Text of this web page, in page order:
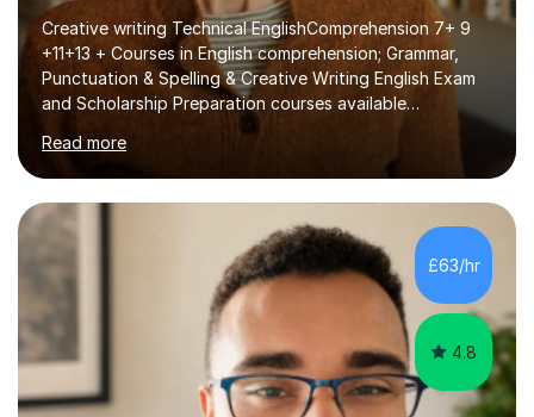
Creative writing Technical EnglishComprehension 7+ 9
+11+13 + Courses in English comprehension; Grammar,
Punctuation & Spelling & Creative Writing English Exam
and Scholarship Preparation courses available
throughout the academic year. My approaches to
tutoring Allowing regular and timely practice:Adequate
preparation time plays a unique role in 7 - 13 plus
preparation. Planning regular well paced lessons,
beginning with the teaching of foundational core skills
and fostering deeper learning,is far better for your
child. By planning and investing in time, with regular
practise, your child will feel...
Read more
£63/hr
4.8